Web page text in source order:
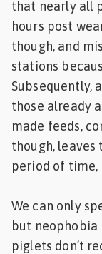
that nearly all
hours post
though, and
stations
Subsequently,
those already
made feeds,
though, leaves
period of time,
We can only
but neophobia
piglets don’t